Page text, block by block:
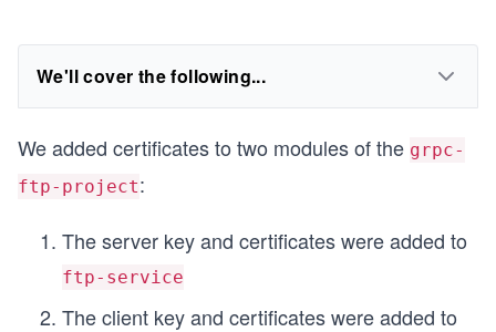
We'll cover the following...
We added certificates to two modules of the grpc-
ftp-project:
The server key and certificates were added to
ftp-service
The client key and certificates were added to